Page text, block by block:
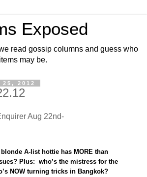
Exposed
read gossip columns and guess who
may be.
2012
Aug 22nd-
A-list hottie has MORE than
Plus: who’s the mistress for the
NOW turning tricks in Bangkok?